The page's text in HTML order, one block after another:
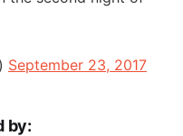
September 23, 2017
by: